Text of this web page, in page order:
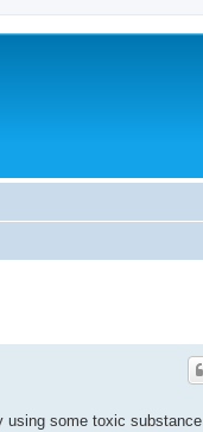
using some toxic substance